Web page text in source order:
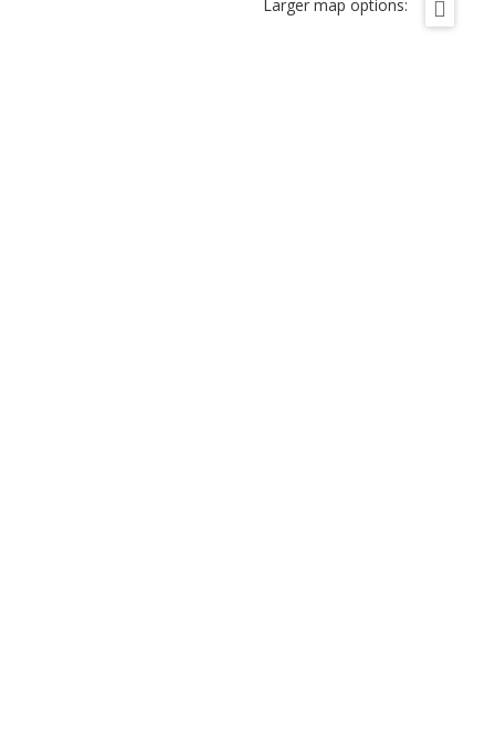
Larger map options: